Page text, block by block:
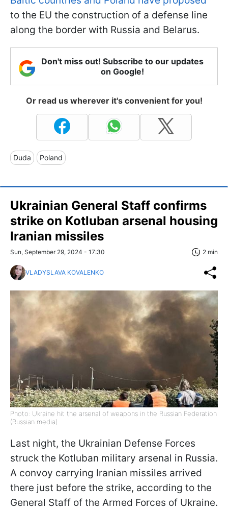
to the EU the construction of a defense line
along the border with Russia and Belarus.
Don't miss out! Subscribe to our updates
on Google!
Or read us wherever it's convenient for you!
Duda Poland
Ukrainian General Staff confirms
strike on Kotluban arsenal housing
Iranian missiles
Sun, September 29, 2024 - 17:30 2 min
VLADYSLAVA KOVALENKO
Photo: Ukraine hit the arsenal of weapons in the Russian Federation
(Russian media)
Last night, the Ukrainian Defense Forces
struck the Kotluban military arsenal in Russia.
A convoy carrying Iranian missiles arrived
there just before the strike, according to the
General Staff of the Armed Forces of Ukraine.